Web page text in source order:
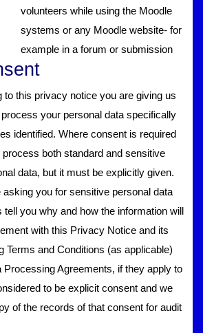
volunteers while using the Moodle
systems or any Moodle website- for
example in a forum or submission
to this privacy notice you are giving us
your personal data specifically
identified. Where consent is required
both standard and sensitive
data, but it must be explicitly given.
asking you for sensitive personal data
tell you why and how the information will
with this Privacy Notice and its
Terms and Conditions (as applicable)
Processing Agreements, if they apply to
to be explicit consent and we
of the records of that consent for audit